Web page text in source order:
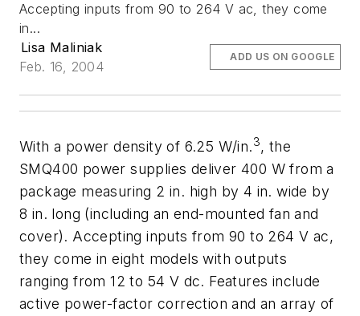
Accepting inputs from 90 to 264 V ac, they come
in...
Lisa Maliniak
Feb. 16, 2004
ADD US ON GOOGLE
With a power density of 6.25 W/in.3, the
SMQ400 power supplies deliver 400 W from a
package measuring 2 in. high by 4 in. wide by
8 in. long (including an end-mounted fan and
cover). Accepting inputs from 90 to 264 V ac,
they come in eight models with outputs
ranging from 12 to 54 V dc. Features include
active power-factor correction and an array of